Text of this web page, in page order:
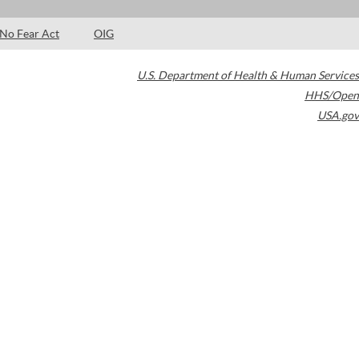
No Fear Act OIG
U.S. Department of Health & Human Services
HHS/Open
USA.gov